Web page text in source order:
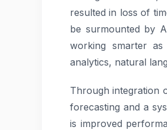
resulted in loss of
be surmounted by
working smarter
analytics, natural
Through integration
forecasting and a
is improved